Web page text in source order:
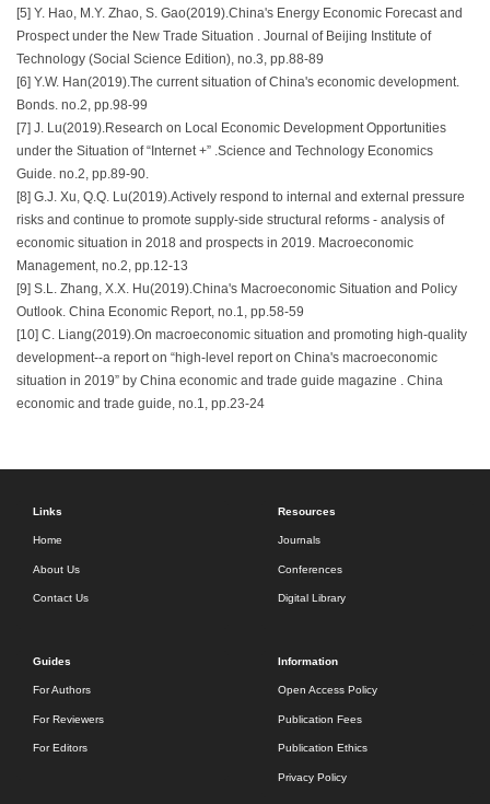
[5] Y. Hao, M.Y. Zhao, S. Gao(2019).China's Energy Economic Forecast and
Prospect under the New Trade Situation . Journal of Beijing Institute of
Technology (Social Science Edition), no.3, pp.88-89
[6] Y.W. Han(2019).The current situation of China's economic development.
Bonds. no.2, pp.98-99
[7] J. Lu(2019).Research on Local Economic Development Opportunities
under the Situation of “Internet +” .Science and Technology Economics
Guide. no.2, pp.89-90.
[8] G.J. Xu, Q.Q. Lu(2019).Actively respond to internal and external pressure
risks and continue to promote supply-side structural reforms - analysis of
economic situation in 2018 and prospects in 2019. Macroeconomic
Management, no.2, pp.12-13
[9] S.L. Zhang, X.X. Hu(2019).China's Macroeconomic Situation and Policy
Outlook. China Economic Report, no.1, pp.58-59
[10] C. Liang(2019).On macroeconomic situation and promoting high-quality
development--a report on “high-level report on China's macroeconomic
situation in 2019” by China economic and trade guide magazine . China
economic and trade guide, no.1, pp.23-24
Links
Home
About Us
Contact Us
Resources
Journals
Conferences
Digital Library
Guides
For Authors
For Reviewers
For Editors
Information
Open Access Policy
Publication Fees
Publication Ethics
Privacy Policy